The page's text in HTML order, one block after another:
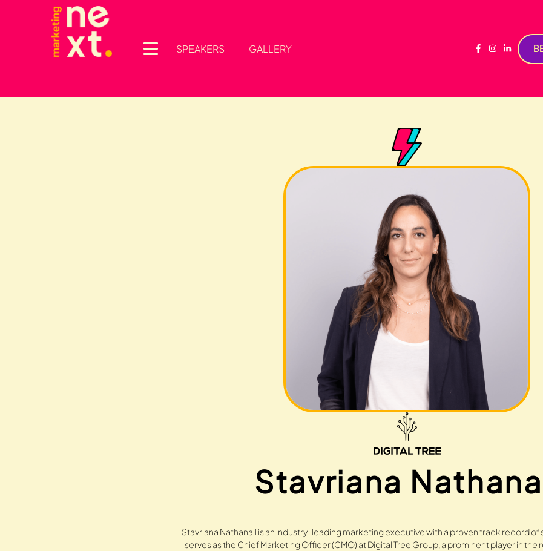
SPEAKERS GALLERY
Stavriana
Stavriana Nathanail is an industry-leading marketing executive with a proven track record of
serves as the Chief Marketing Officer (CMO) at Digital Tree Group, a prominent player in the